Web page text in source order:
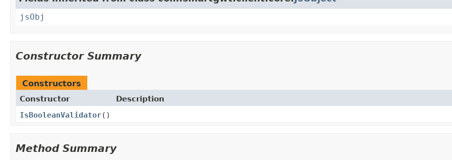
jsObj
Constructor Summary
Constructors
Constructor
Description
IsBooleanValidator()
Method Summary